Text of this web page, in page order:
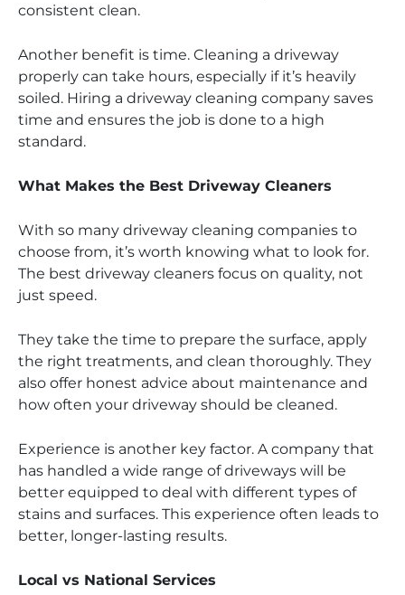
consistent clean.
Another benefit is time. Cleaning a driveway
properly can take hours, especially if it’s heavily
soiled. Hiring a driveway cleaning company saves
time and ensures the job is done to a high
standard.
What Makes the Best Driveway Cleaners
With so many driveway cleaning companies to
choose from, it’s worth knowing what to look for.
The best driveway cleaners focus on quality, not
just speed.
They take the time to prepare the surface, apply
the right treatments, and clean thoroughly. They
also offer honest advice about maintenance and
how often your driveway should be cleaned.
Experience is another key factor. A company that
has handled a wide range of driveways will be
better equipped to deal with different types of
stains and surfaces. This experience often leads to
better, longer-lasting results.
Local vs National Services